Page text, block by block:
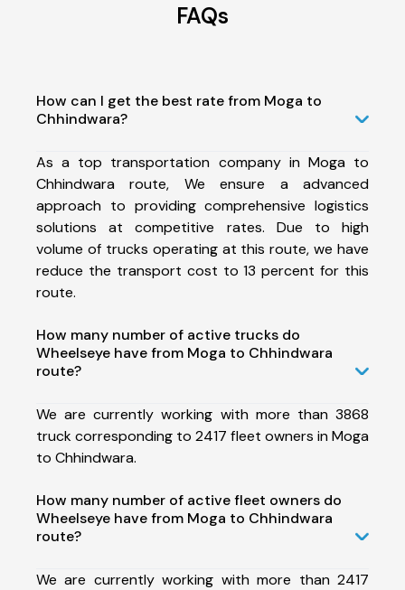
FAQs
How can I get the best rate from Moga to
Chhindwara?
As a top transportation company in Moga to
Chhindwara route, We ensure a advanced
approach to providing comprehensive logistics
solutions at competitive rates. Due to high
volume of trucks operating at this route, we have
reduce the transport cost to 13 percent for this
route.
How many number of active trucks do
Wheelseye have from Moga to Chhindwara
route?
We are currently working with more than 3868
truck corresponding to 2417 fleet owners in Moga
to Chhindwara.
How many number of active fleet owners do
Wheelseye have from Moga to Chhindwara
route?
We are currently working with more than 2417